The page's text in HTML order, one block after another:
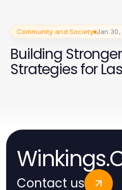
Community and Society Jan
Building
Strategies for
Contact us